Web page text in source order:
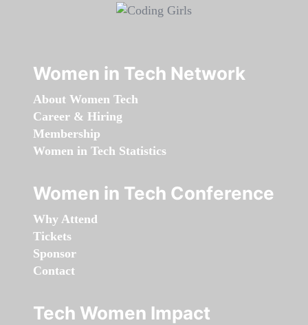
Women in Tech Network
About Women Tech
Career & Hiring
Membership
Women in Tech Statistics
Women in Tech Conference
Why Attend
Tickets
Sponsor
Contact
Tech Women Impact